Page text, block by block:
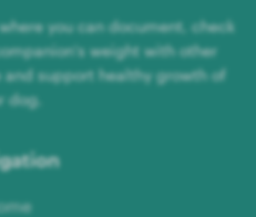
you can document, check
weight with other
support healthy growth of
dog.